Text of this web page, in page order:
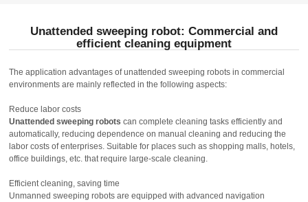
Unattended sweeping robot: Commercial and
efficient cleaning equipment
The application advantages of unattended sweeping robots in commercial
environments are mainly reflected in the following aspects:
Reduce labor costs
Unattended sweeping robots can complete cleaning tasks efficiently and
automatically, reducing dependence on manual cleaning and reducing the
labor costs of enterprises. Suitable for places such as shopping malls, hotels,
office buildings, etc. that require large-scale cleaning.
Efficient cleaning, saving time
Unmanned sweeping robots are equipped with advanced navigation